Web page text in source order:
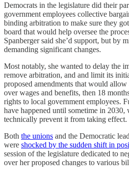
Democrats in the legislature did their
government employees collective
binding arbitration to make sure they
board that would help oversee the
Spanberger said she’d support, but by
demanding significant changes.
Most notably, she wanted to delay the
remove arbitration, and and limit its
proposed amendments that would allow
over wages and benefits, then 18
rights to local government employees.
have happened until sometime in
technically prevent it from taking effect.
Both the unions and the Democratic
were shocked by the sudden shift in
session of the legislature dedicated to
over her proposed changes to various